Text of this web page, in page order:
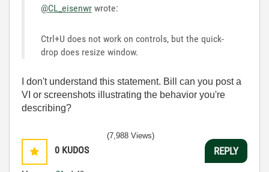
@CL_eisenwr wrote:
Ctrl+U does not work on controls, but the quick-
drop does resize window.
I don't understand this statement. Bill can you post a
VI or screenshots illustrating the behavior you're
describing?
0 KUDOS
(7,988 Views)
REPLY